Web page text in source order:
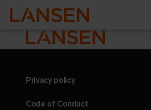
Privacy policy
Code of Conduct